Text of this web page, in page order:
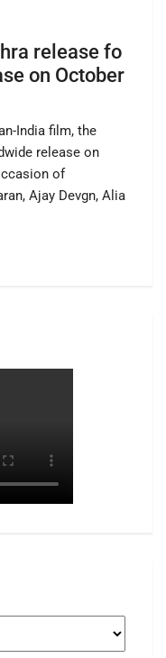
release fo
on October
India film, the
release on
of
Ajay Devgn, Alia